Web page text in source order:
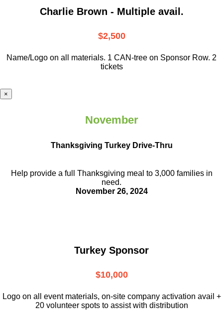
Charlie Brown - Multiple avail.
$2,500
Name/Logo on all materials. 1 CAN-tree on Sponsor Row. 2
tickets
×
November
Thanksgiving Turkey Drive-Thru
Help provide a full Thanksgiving meal to 3,000 families in
need.
November 26, 2024
Turkey Sponsor
$10,000
Logo on all event materials, on-site company activation avail +
20 volunteer spots to assist with distribution